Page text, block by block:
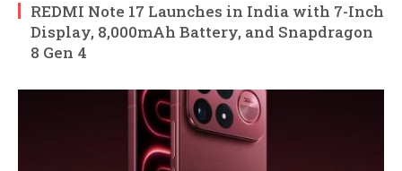
REDMI Note 17 Launches in India with 7-Inch
Display, 8,000mAh Battery, and Snapdragon
8 Gen 4